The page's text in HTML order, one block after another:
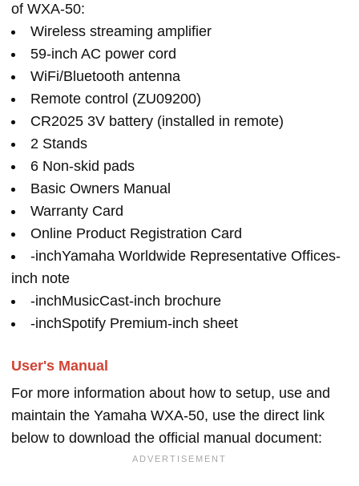
of WXA-50:
Wireless streaming amplifier
59-inch AC power cord
WiFi/Bluetooth antenna
Remote control (ZU09200)
CR2025 3V battery (installed in remote)
2 Stands
6 Non-skid pads
Basic Owners Manual
Warranty Card
Online Product Registration Card
-inchYamaha Worldwide Representative Offices-
inch note
-inchMusicCast-inch brochure
-inchSpotify Premium-inch sheet
User's Manual
For more information about how to setup, use and
maintain the Yamaha WXA-50, use the direct link
below to download the official manual document: